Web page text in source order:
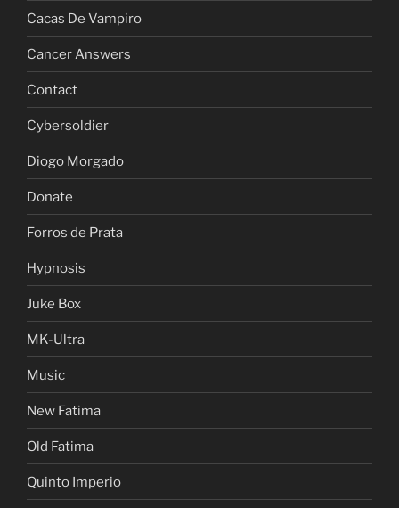
Cacas De Vampiro
Cancer Answers
Contact
Cybersoldier
Diogo Morgado
Donate
Forros de Prata
Hypnosis
Juke Box
MK-Ultra
Music
New Fatima
Old Fatima
Quinto Imperio